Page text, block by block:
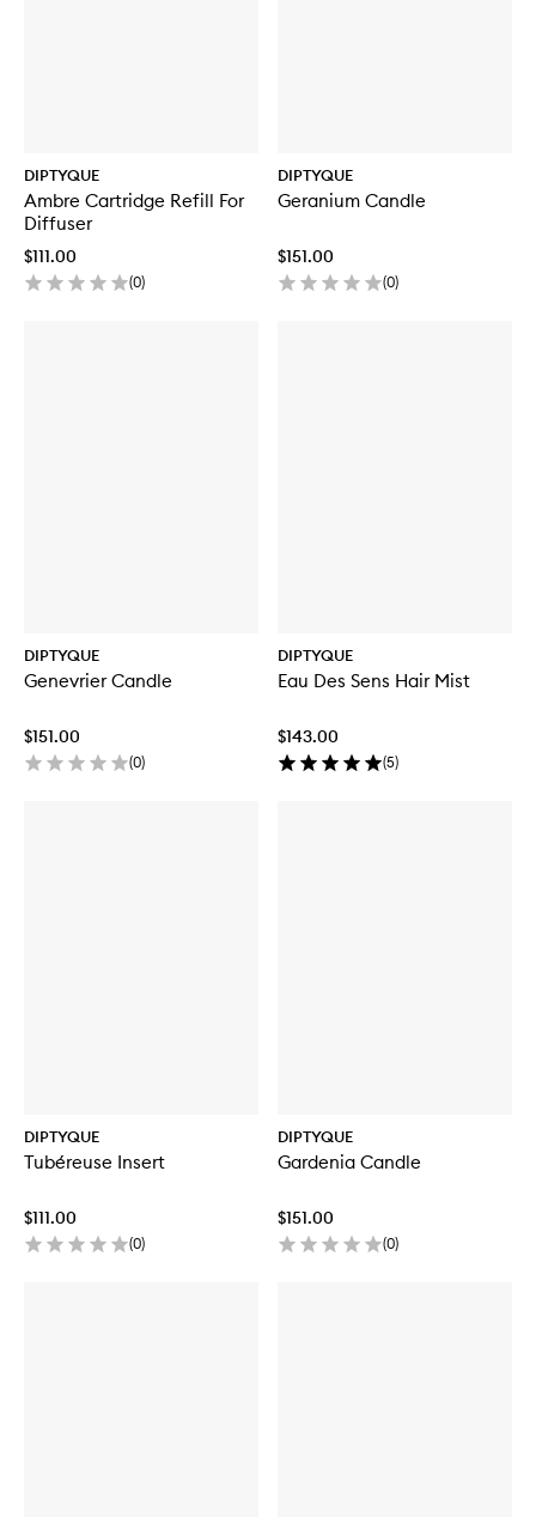
DIPTYQUE
Ambre Cartridge Refill For
Diffuser
$111.00
(0)
DIPTYQUE
Geranium Candle
$151.00
(0)
DIPTYQUE
Genevrier Candle
$151.00
(0)
DIPTYQUE
Eau Des Sens Hair Mist
$143.00
(5)
DIPTYQUE
Tubéreuse Insert
$111.00
(0)
DIPTYQUE
Gardenia Candle
$151.00
(0)